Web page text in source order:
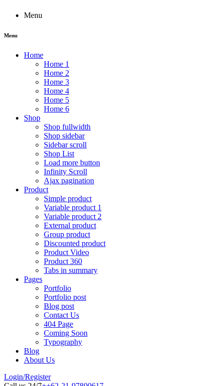
Menu
Menu
Home
Home 1
Home 2
Home 3
Home 4
Home 5
Home 6
Shop
Shop fullwidth
Shop sidebar
Sidebar scroll
Shop List
Load more button
Infinity Scroll
Ajax pagination
Product
Simple product
Variable product 1
Variable product 2
External product
Group product
Discounted product
Product Video
Product 360
Tabs in summary
Pages
Portfolio
Portfolio post
Blog post
Contact Us
404 Page
Coming Soon
Typography
Blog
About Us
Login/Register